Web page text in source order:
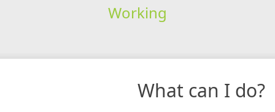
Working
What can I do?